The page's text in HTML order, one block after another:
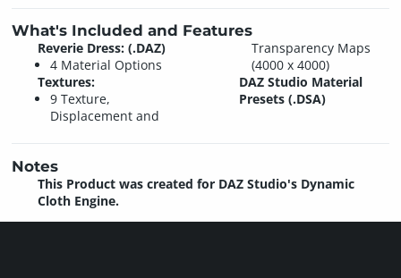
What's Included and Features
Reverie Dress: (.DAZ)
4 Material Options
Textures:
9 Texture,
Displacement and
Transparency Maps
(4000 x 4000)
DAZ Studio Material
Presets (.DSA)
Notes
This Product was created for DAZ Studio's Dynamic
Cloth Engine.